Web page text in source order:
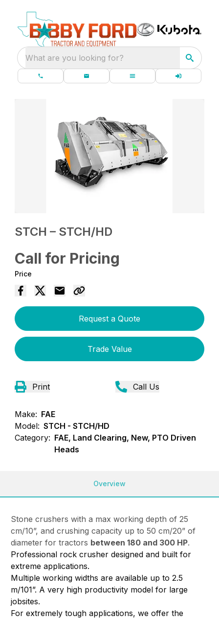
What are you looking for?
STCH – STCH/HD
Call for Pricing
Price
Request a Quote
Trade Value
Print Call Us
Make: FAE
Model: STCH - STCH/HD
Category: FAE, Land Clearing, New, PTO Driven
Heads
Overview
Stone crushers with a max working depth of 25
cm/10”, and crushing capacity up to 50 cm/20” of
diameter for tractors between 180 and 300 HP.
Professional rock crusher designed and built for
extreme applications.
Multiple working widths are available up to 2.5
m/101”. A very high productivity model for large
jobsites.
For extremely tough applications, we offer the